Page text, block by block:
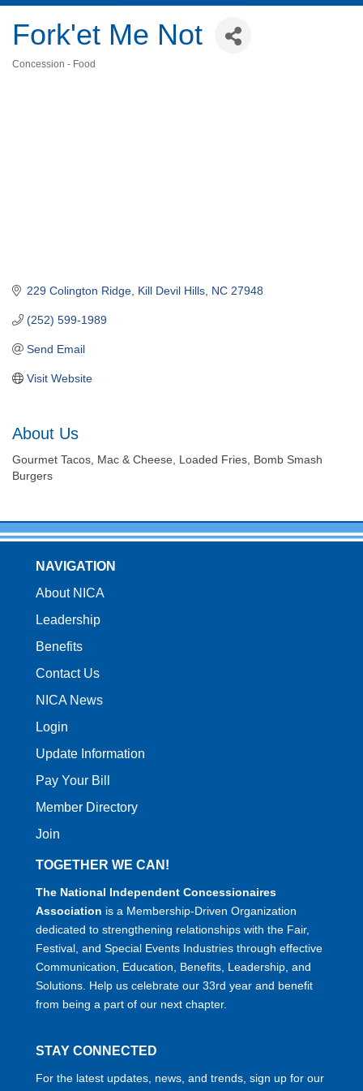
Fork'et Me Not
Concession - Food
229 Colington Ridge Kill Devil Hills NC 27948
(252) 599-1989
Send Email
Visit Website
About Us
Gourmet Tacos, Mac & Cheese, Loaded Fries, Bomb Smash
Burgers
NAVIGATION
About NICA
Leadership
Benefits
Contact Us
NICA News
Login
Update Information
Pay Your Bill
Member Directory
Join
TOGETHER WE CAN!
The National Independent Concessionaires
Association is a Membership-Driven Organization
dedicated to strengthening relationships with the Fair,
Festival, and Special Events Industries through effective
Communication, Education, Benefits, Leadership, and
Solutions. Help us celebrate our 33rd year and benefit
from being a part of our next chapter.
STAY CONNECTED
For the latest updates, news, and trends, sign up for our